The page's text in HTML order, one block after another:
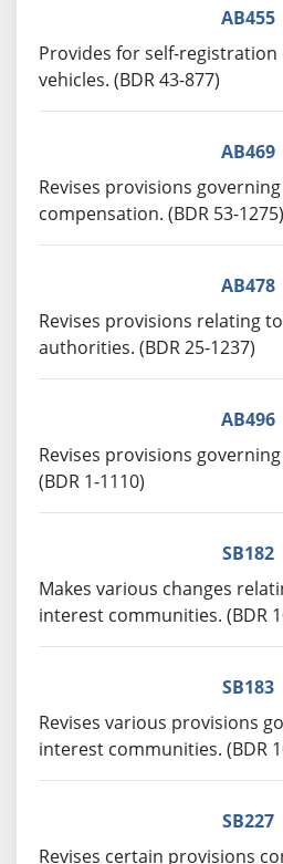
AB455
Provides for self-
vehicles. (BDR 43-877)
AB469
Revises provisions
compensation. (BDR 53-1275)
AB478
Revises provisions relating
authorities. (BDR 25-1237)
AB496
Revises provisions
(BDR 1-1110)
SB182
Makes various changes
interest communities. (BDR
SB183
Revises various provisions
interest communities. (BDR
SB227
Revises certain provisions